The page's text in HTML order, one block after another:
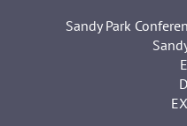
Sandy Park